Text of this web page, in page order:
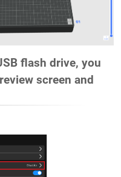
flash drive, you
screen and